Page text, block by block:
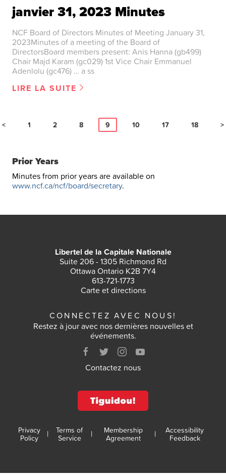
janvier 31, 2023 Minutes
NCF Board of Directors Minutes of Meeting January 31,
2023Minutes of a meeting of the Board of
DirectorsBoard members present: Anis Hanna (gb499)
Chair Majd Karam (gc029) 1st Vice Chair Emmanuel
Adenlolu (gc476) … a ss
LIRE LA SUITE
< 1 2 8 9 10 17 18 >
Prior Years
Minutes from prior years are available on
www.ncf.ca/ncf/board/secretary.
Libertel de la Capitale Nationale
Suite 206 - 1305 Richmond Rd
Ottawa Ontario K2B 7Y4
613-721-1773
Carte et directions
CONNECTEZ AVEC NOUS!
Restez à jour avec nos dernières nouvelles et
événements.
Contactez nous
Privacy
Policy
|
Terms of
Service
|
Membership
Agreement
|
Accessibility
Feedback